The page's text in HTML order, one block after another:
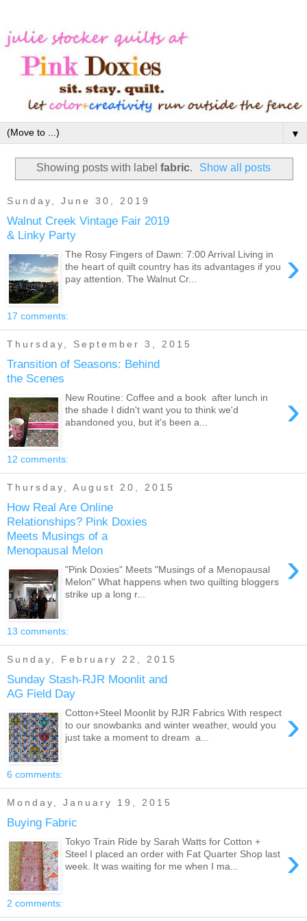
▼
Showing posts with label fabric. Show all posts
Sunday, June 30, 2019
Walnut Creek Vintage Fair 2019
& Linky Party
›
The Rosy Fingers of Dawn: 7:00 Arrival Living in
the heart of quilt country has its advantages if you
pay attention. The Walnut Cr...
17 comments:
Thursday, September 3, 2015
Transition of Seasons: Behind
the Scenes
›
New Routine: Coffee and a book after lunch in
the shade I didn't want you to think we'd
abandoned you, but it's been a...
12 comments:
Thursday, August 20, 2015
How Real Are Online
Relationships? Pink Doxies
Meets Musings of a
Menopausal Melon
›
"Pink Doxies" Meets "Musings of a Menopausal
Melon" What happens when two quilting bloggers
strike up a long r...
13 comments:
Sunday, February 22, 2015
Sunday Stash-RJR Moonlit and
AG Field Day
›
Cotton+Steel Moonlit by RJR Fabrics With respect
to our snowbanks and winter weather, would you
just take a moment to dream a...
6 comments:
Monday, January 19, 2015
Buying Fabric
›
Tokyo Train Ride by Sarah Watts for Cotton +
Steel I placed an order with Fat Quarter Shop last
week. It was waiting for me when I ma...
2 comments: